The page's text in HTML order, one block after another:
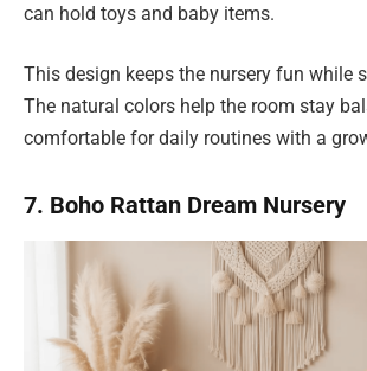
can hold toys and baby items.
This design keeps the nursery fun while
The natural colors help the room stay
comfortable for daily routines with a
7. Boho Rattan Dream Nursery